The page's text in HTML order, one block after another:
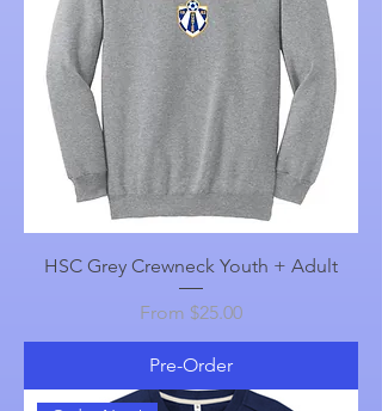
HSC Grey Crewneck Youth + Adult
From $25.00
Sale Price
Pre-Order